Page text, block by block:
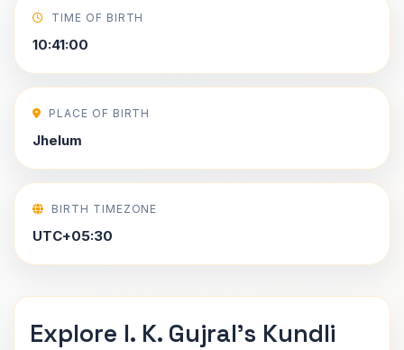
TIME OF BIRTH
10:41:00
PLACE OF BIRTH
Jhelum
BIRTH TIMEZONE
UTC+05:30
Explore I. K. Gujral's Kundli